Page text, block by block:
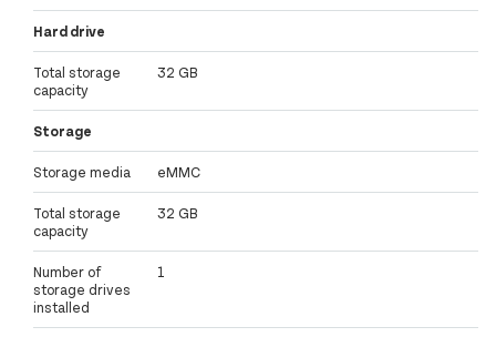
Hard drive
Total storage
capacity
32 GB
Storage
Storage media eMMC
Total storage
capacity
32 GB
Number of
storage drives
installed
1